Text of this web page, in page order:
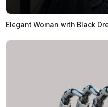
Elegant Woman with Black